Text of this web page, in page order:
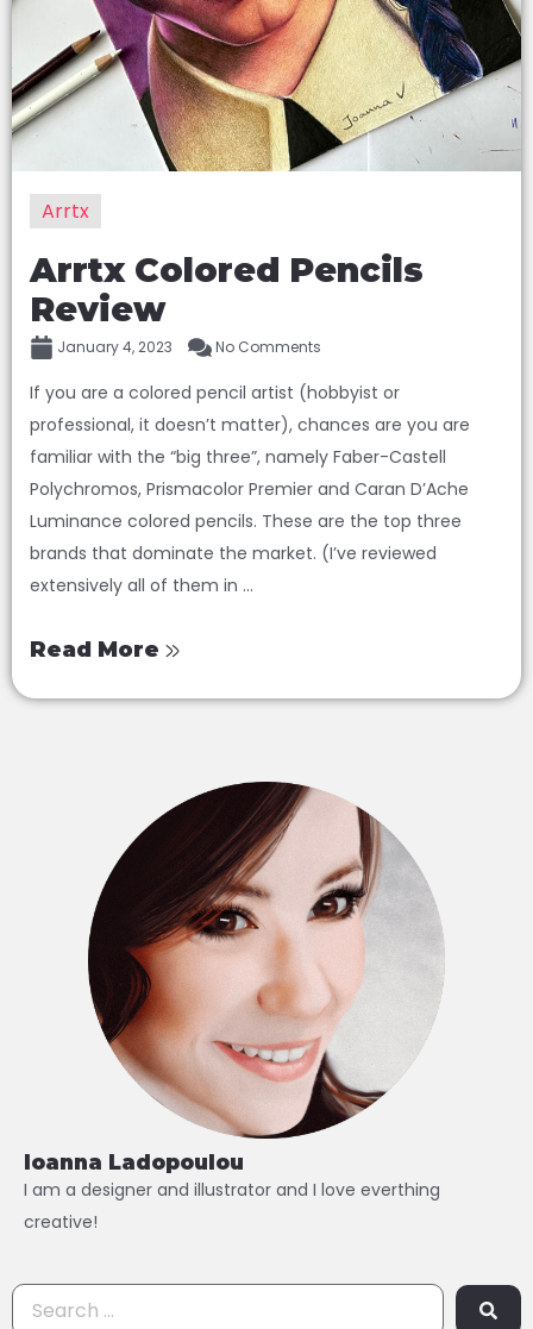
Arrtx
Arrtx Colored Pencils
Review
January 4, 2023 No Comments
If you are a colored pencil artist (hobbyist or
professional, it doesn’t matter), chances are you are
familiar with the “big three”, namely Faber-Castell
Polychromos, Prismacolor Premier and Caran D’Ache
Luminance colored pencils. These are the top three
brands that dominate the market. (I’ve reviewed
extensively all of them in ...
Read More
Ioanna Ladopoulou
I am a designer and illustrator and I love everthing
creative!